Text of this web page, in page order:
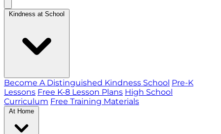
Kindness at School
Become A Distinguished Kindness School Pre-K
Lessons Free K-8 Lesson Plans High School
Curriculum Free Training Materials
At Home